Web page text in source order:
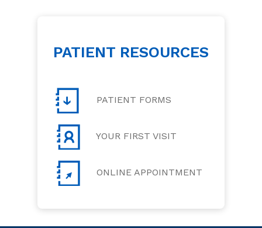
PATIENT RESOURCES
PATIENT FORMS
YOUR FIRST VISIT
ONLINE APPOINTMENT